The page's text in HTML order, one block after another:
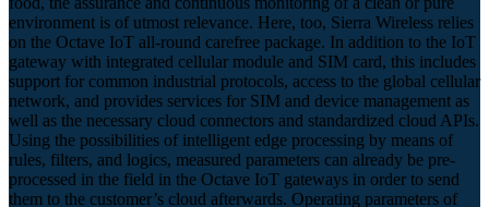
environment is of utmost relevance. Here, too, Sierra Wireless relies
on the Octave IoT all-round carefree package. In addition to the IoT
gateway with integrated cellular module and SIM card, this includes
support for common industrial protocols, access to the global cellular
network, and provides services for SIM and device management as
well as the necessary cloud connectors and standardized cloud APIs.
Using the possibilities of intelligent edge processing by means of
rules, filters, and logics, measured parameters can already be pre-
processed in the field in the Octave IoT gateways in order to send
them to the customer’s cloud afterwards. Operating parameters of